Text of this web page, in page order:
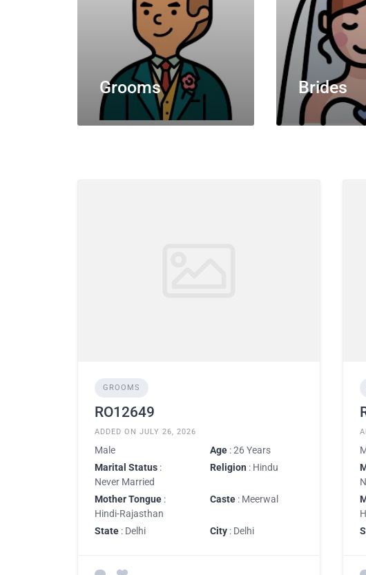
Grooms Brides
GROOMS
RO12649
ADDED ON JULY 26, 2026
Male Age : 26 Years
Marital Status :
Never Married
Religion : Hindu
Mother Tongue :
Hindi-Rajasthan
Caste : Meerwal
State : Delhi City : Delhi